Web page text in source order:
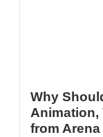
Why
Animation,
from